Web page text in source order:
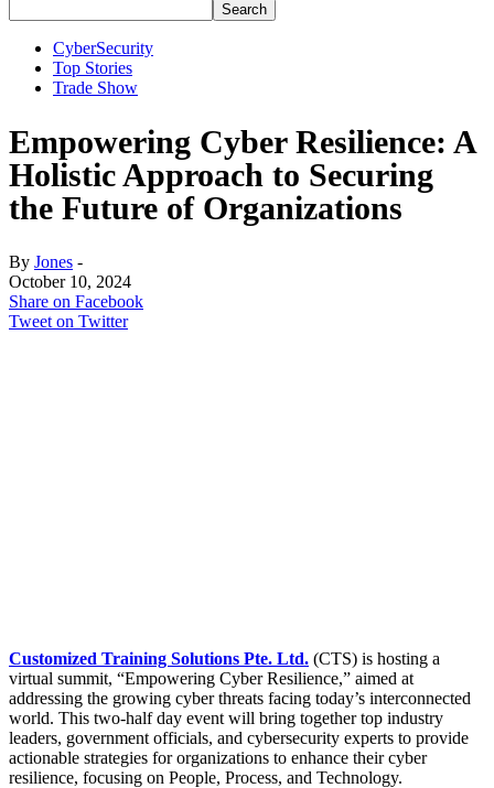
CyberSecurity
Top Stories
Trade Show
Empowering Cyber Resilience: A
Holistic Approach to Securing
the Future of Organizations
By Jones -
October 10, 2024
Share on Facebook
Tweet on Twitter
Customized Training Solutions Pte. Ltd. (CTS) is hosting a
virtual summit, “Empowering Cyber Resilience,” aimed at
addressing the growing cyber threats facing today’s interconnected
world. This two-half day event will bring together top industry
leaders, government officials, and cybersecurity experts to provide
actionable strategies for organizations to enhance their cyber
resilience, focusing on People, Process, and Technology.